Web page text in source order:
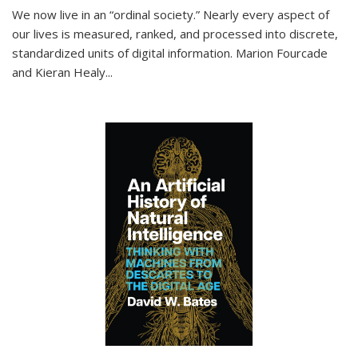
We now live in an “ordinal society.” Nearly every aspect of
our lives is measured, ranked, and processed into discrete,
standardized units of digital information. Marion Fourcade
and Kieran Healy...